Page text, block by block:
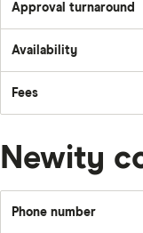
Approval turnaround
Availability
Fees
Newity
Phone number